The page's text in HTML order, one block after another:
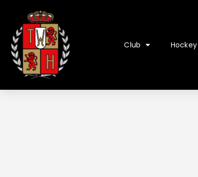
Club Hockey